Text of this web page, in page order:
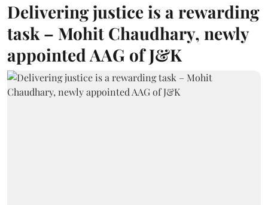
Delivering justice is a rewarding
task – Mohit Chaudhary, newly
appointed AAG of J&K